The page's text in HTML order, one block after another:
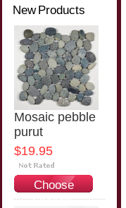
New Products
Mosaic pebble
purut
$19.95
Choose
Options